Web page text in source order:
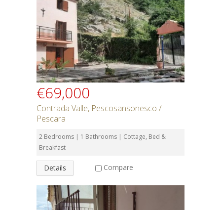
€69,000
Contrada Valle, Pescosansonesco /
Pescara
2 Bedrooms | 1 Bathrooms | Cottage, Bed &
Breakfast
Details Compare